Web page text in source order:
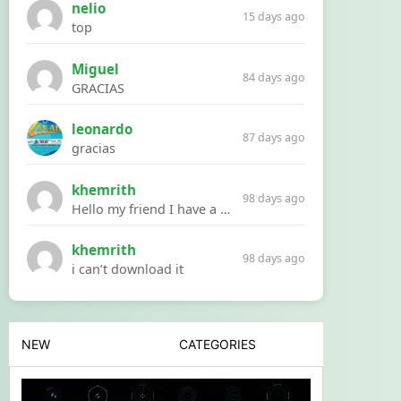
nelio
top
15 days ago
Miguel
GRACIAS
84 days ago
leonardo
gracias
87 days ago
khemrith
Hello my friend I have a problem with a file your website Link:https://introdownload.com/ae-teamplate/product-promo/animated-product-mockups-cosmetics-pack.html
98 days ago
khemrith
i can’t download it
98 days ago
NEW CATEGORIES